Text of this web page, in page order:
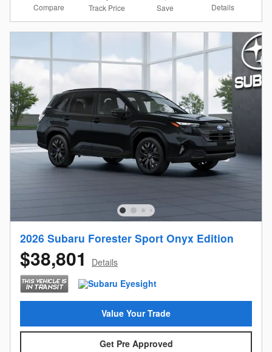
Compare Track Price Save Details
2026 Subaru Forester Sport Onyx Edition
$38,801 Details
Value Your Trade
Get Pre Approved